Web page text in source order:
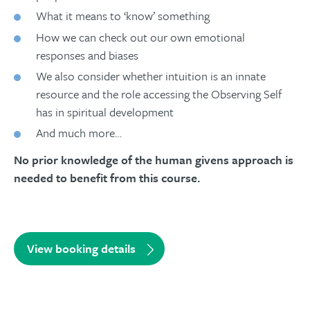
What it means to ‘know’ something
How we can check out our own emotional
responses and biases
We also consider whether intuition is an innate
resource and the role accessing the Observing Self
has in spiritual development
And much more…
No prior knowledge of the human givens approach is
needed to benefit from this course.
View booking details